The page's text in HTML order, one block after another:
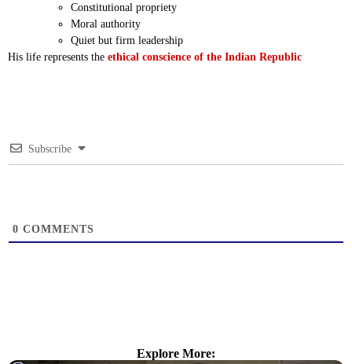
Constitutional propriety
Moral authority
Quiet but firm leadership
His life represents the ethical conscience of the Indian Republic
Subscribe
0 COMMENTS
Explore More: